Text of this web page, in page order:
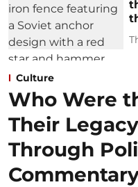
Culture
Who Were
Their
Through